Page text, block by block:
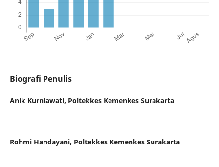
Biografi Penulis
Anik Kurniawati, Poltekkes Kemenkes Surakarta
Rohmi Handayani, Poltekkes Kemenkes Surakarta